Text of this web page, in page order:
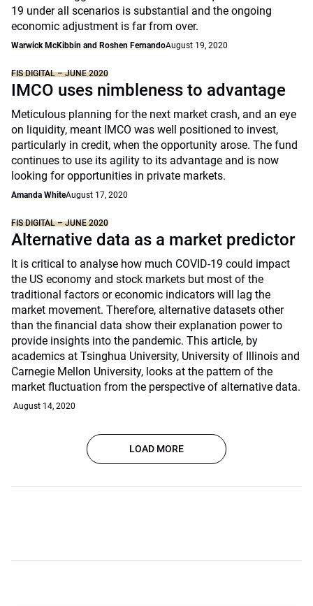
19 under all scenarios is substantial and the ongoing
economic adjustment is far from over.
Warwick McKibbin and Roshen FernandoAugust 19, 2020
FIS DIGITAL – JUNE 2020
IMCO uses nimbleness to advantage
Meticulous planning for the next market crash, and an eye
on liquidity, meant IMCO was well positioned to invest,
particularly in credit, when the opportunity arose. The fund
continues to use its agility to its advantage and is now
looking for opportunities in private markets.
Amanda WhiteAugust 17, 2020
FIS DIGITAL – JUNE 2020
Alternative data as a market predictor
It is critical to analyse how much COVID-19 could impact
the US economy and stock markets but most of the
traditional factors or economic indicators will lag the
market movement. Therefore, alternative datasets other
than the financial data show their explanation power to
provide insights into the pandemic. This article, by
academics at Tsinghua University, University of Illinois and
Carnegie Mellon University, looks at the pattern of the
market fluctuation from the perspective of alternative data.
August 14, 2020
LOAD MORE